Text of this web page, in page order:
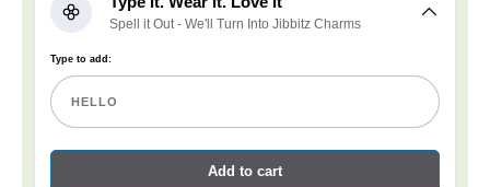
Spell it Out - We'll Turn Into Jibbitz Charms
Type to add:
Add to cart